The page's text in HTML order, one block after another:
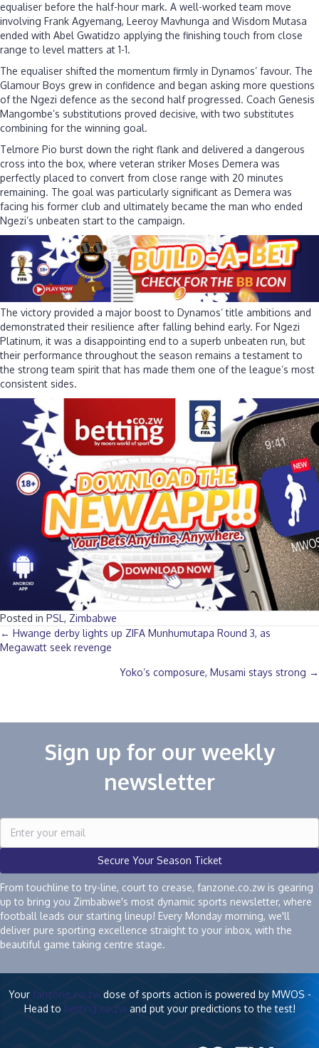
equaliser before the half-hour mark. A well-worked team move
involving Frank Agyemang, Leeroy Mavhunga and Wisdom Mutasa
ended with Abel Gwatidzo applying the finishing touch from close
range to level matters at 1-1.
The equaliser shifted the momentum firmly in Dynamos’ favour. The
Glamour Boys grew in confidence and began asking more questions
of the Ngezi defence as the second half progressed. Coach Genesis
Mangombe’s substitutions proved decisive, with two substitutes
combining for the winning goal.
Telmore Pio burst down the right flank and delivered a dangerous
cross into the box, where veteran striker Moses Demera was
perfectly placed to convert from close range with 20 minutes
remaining. The goal was particularly significant as Demera was
facing his former club and ultimately became the man who ended
Ngezi’s unbeaten start to the campaign.
The victory provided a major boost to Dynamos’ title ambitions and
demonstrated their resilience after falling behind early. For Ngezi
Platinum, it was a disappointing end to a superb unbeaten run, but
their performance throughout the season remains a testament to
the strong team spirit that has made them one of the league’s most
consistent sides.
Posted in PSL , Zimbabwe
Posts
← Hwange derby lights up ZIFA Munhumutapa Round 3, as
Megawatt seek revenge
Yoko’s composure, Musami stays strong →
Sign up for our weekly
newsletter
Secure Your Season Ticket
From touchline to try-line, court to crease, fanzone.co.zw is gearing
up to bring you Zimbabwe's most dynamic sports newsletter, where
football leads our starting lineup! Every Monday morning, we'll
deliver pure sporting excellence straight to your inbox, with the
beautiful game taking centre stage.
Your fanzone.co.zwdose of sports action is powered by MWOS -
Head to betting.co.zwand put your predictions to the test!